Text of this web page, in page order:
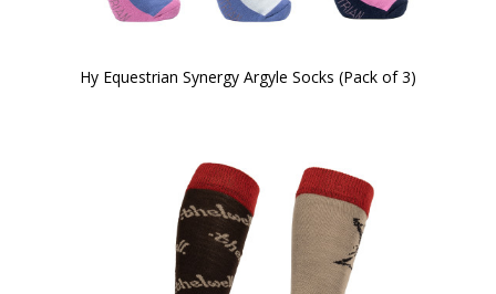
Hy Equestrian Synergy Argyle Socks (Pack of 3)